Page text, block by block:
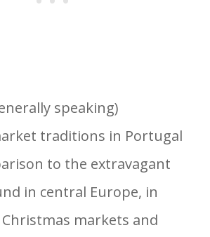
speaking)
traditions in Portugal
to the extravagant
in central Europe, in
markets and